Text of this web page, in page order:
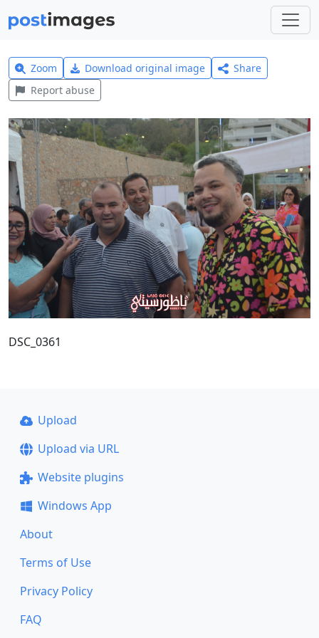
Zoom Download original image
Share
Report abuse
DSC_0361
Upload
Upload via URL
Website plugins
Windows App
About
Terms of Use
Privacy Policy
FAQ